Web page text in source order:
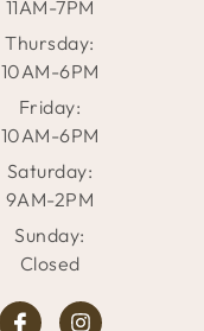
11AM-7PM
Thursday:
10AM-6PM
Friday:
10AM-6PM
Saturday:
9AM-2PM
Sunday:
Closed